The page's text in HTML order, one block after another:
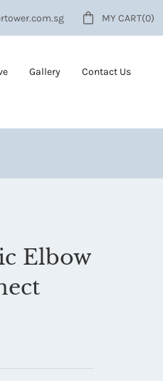
MY CART(0)
Gallery Contact Us
Elbow